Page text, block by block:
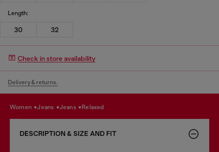
Length:
30 32
Check in store availability
Delivery & returns.
women jeans jeans relaxed
DESCRIPTION & SIZE AND FIT